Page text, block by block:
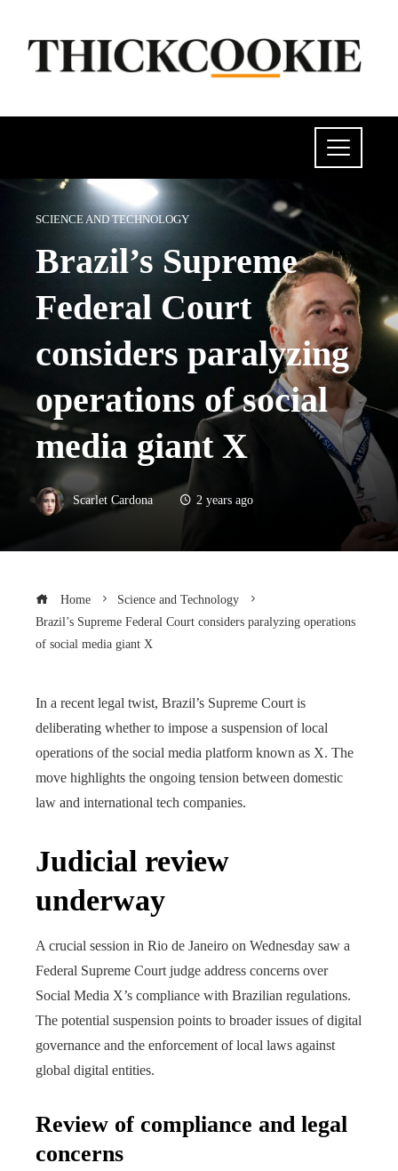
SCIENCE AND TECHNOLOGY
Brazil’s Supreme
Federal Court
considers paralyzing
operations of social
media giant X
Scarlet Cardona 2 years ago
Home
Science and Technology
Brazil’s Supreme Federal Court considers paralyzing operations
of social media giant X
In a recent legal twist, Brazil’s Supreme Court is
deliberating whether to impose a suspension of local
operations of the social media platform known as X. The
move highlights the ongoing tension between domestic
law and international tech companies.
Judicial review
underway
A crucial session in Rio de Janeiro on Wednesday saw a
Federal Supreme Court judge address concerns over
Social Media X’s compliance with Brazilian regulations.
The potential suspension points to broader issues of digital
governance and the enforcement of local laws against
global digital entities.
Review of compliance and legal
concerns